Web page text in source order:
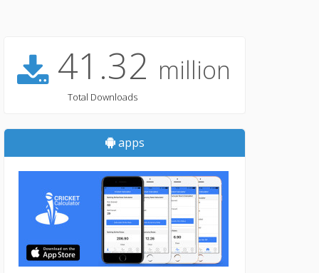
41.32 million
Total Downloads
apps